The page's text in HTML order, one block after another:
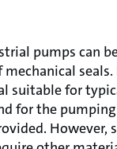
pumps can
seals.
suitable for
for the
However,